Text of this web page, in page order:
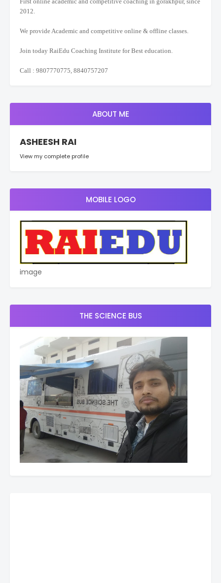
2012.
We provide Academic and competitive online & offline classes.
Join today RaiEdu Coaching Institute for Best education.
Call : 9807770775, 8840757207
ABOUT ME
ASHEESH RAI
View my complete profile
MOBILE LOGO
image
THE SCIENCE BUS